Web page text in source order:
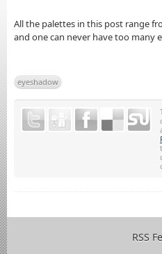
All the palettes in this post range
and one can never have too many
eyeshadow
RSS